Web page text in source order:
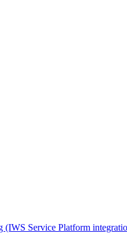
Service Platform